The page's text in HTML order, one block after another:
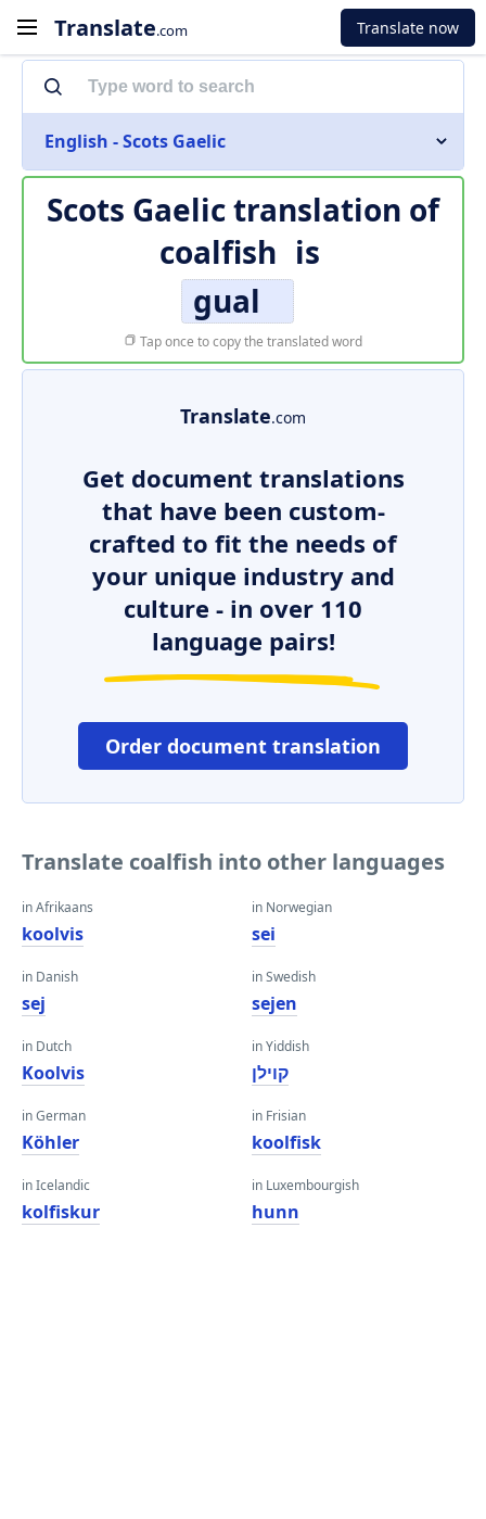
Translate.com Translate now
English - Scots Gaelic
Scots Gaelic translation of
coalfish is
gual
Tap once to copy the translated word
Translate.com
Get document translations
that have been custom-
crafted to fit the needs of
your unique industry and
culture - in over 110
language pairs!
Order document translation
Translate coalfish into other languages
in Afrikaans
koolvis
in Danish
sej
in Dutch
Koolvis
in German
Köhler
in Icelandic
kolfiskur
in Norwegian
sei
in Swedish
sejen
in Yiddish
קוילן
in Frisian
koolfisk
in Luxembourgish
hunn